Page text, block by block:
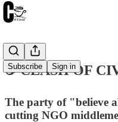
Subscribe Sign in
☕️ CLASH OF
The party of "believe
cutting NGO